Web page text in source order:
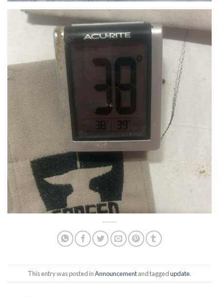
This entry was posted inAnnouncementand taggedupdate.